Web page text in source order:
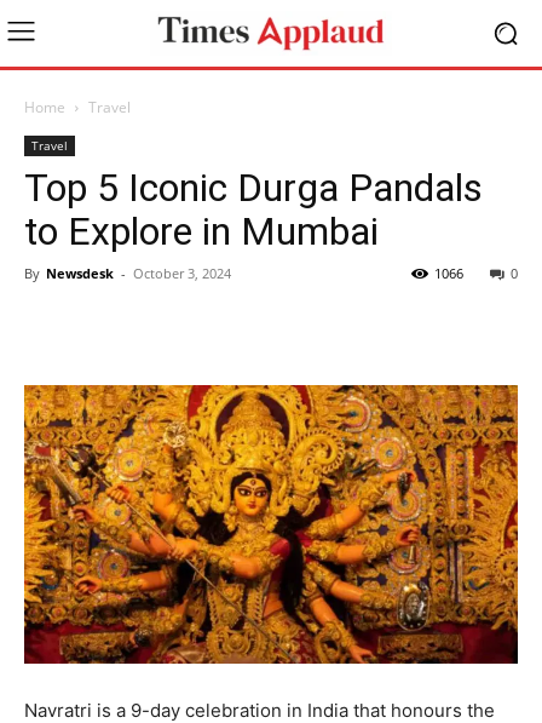
Home Travel
Travel
Top 5 Iconic Durga Pandals
to Explore in Mumbai
By Newsdesk - October 3, 2024 0
1066
Navratri is a 9-day celebration in India that honours the